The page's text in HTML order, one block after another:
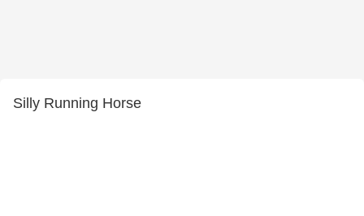
Silly Running Horse